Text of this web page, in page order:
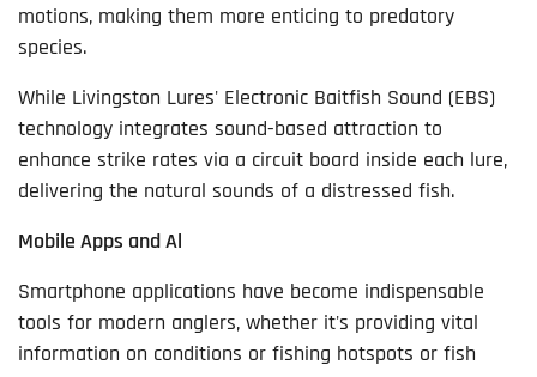
motions, making them more enticing to predatory
species.
While Livingston Lures' Electronic Baitfish Sound (EBS)
technology integrates sound-based attraction to
enhance strike rates via a circuit board inside each lure,
delivering the natural sounds of a distressed fish.
Mobile Apps and Al
Smartphone applications have become indispensable
tools for modern anglers, whether it's providing vital
information on conditions or fishing hotspots or fish